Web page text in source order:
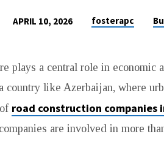
APRIL 10, 2026 fosterapc
plays a central role in economic
country like Azerbaijan, where
road construction companies
are involved in more